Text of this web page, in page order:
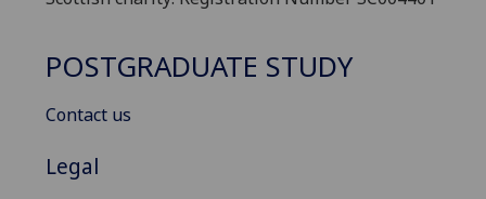
POSTGRADUATE STUDY
Contact us
Legal